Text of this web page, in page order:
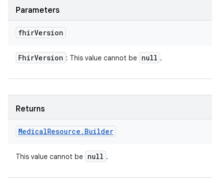
Parameters
fhirVersion
FhirVersion : This value cannot be null .
Returns
MedicalResource . Builder
This value cannot be null .